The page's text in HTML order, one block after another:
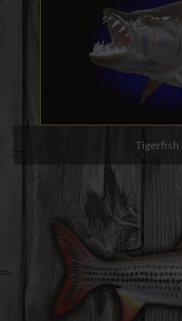
Tigerfish